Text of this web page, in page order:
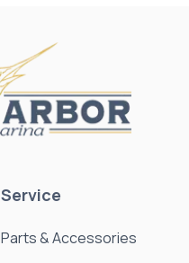
Service
Parts & Accessories